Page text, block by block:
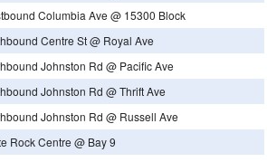
Columbia Ave @ 15300 Block
Centre St @ Royal Ave
Johnston Rd @ Pacific Ave
Johnston Rd @ Thrift Ave
Johnston Rd @ Russell Ave
Rock Centre @ Bay 9